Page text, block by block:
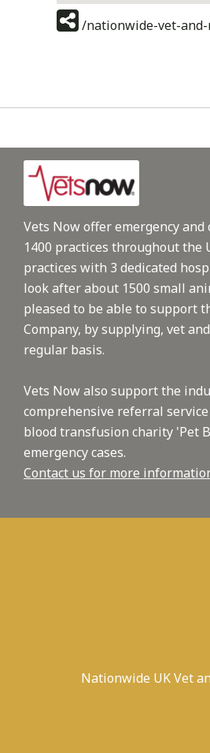
/nationwide-vet-
Vets Now offer emergency
1400 practices throughout the
practices with 3 dedicated
look after about 1500 small
pleased to be able to support
Company, by supplying, vet
regular basis.
Vets Now also support the
comprehensive referral
blood transfusion charity 'Pet
emergency cases.
Contact us for more
Nationwide UK Vet